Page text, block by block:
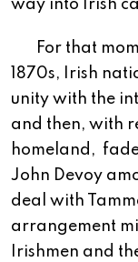
way into Irish
For that
1870s, Irish
unity with the
and then, with
homeland,
John Devoy
deal with
arrangement
Irishmen and